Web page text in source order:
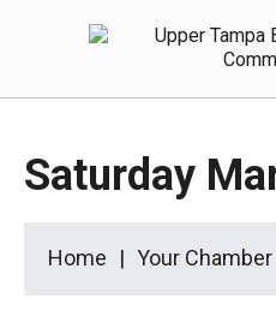
Saturday
Home Your Chamber